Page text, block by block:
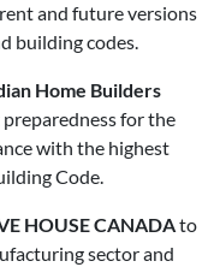
and future versions
building codes.
Home Builders
for the
with the highest
Code.
HOUSE CANADAto
sector and